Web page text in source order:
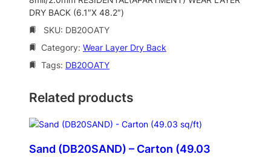
DRY BACK (6.1″X 48.2″)
SKU: DB20OATY
Category: Wear Layer Dry Back
Tags: DB20OATY
Related products
Sand (DB20SAND) – Carton (49.03